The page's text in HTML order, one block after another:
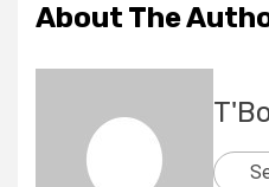
About The